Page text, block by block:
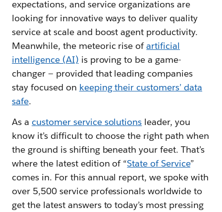
expectations, and service organizations are
looking for innovative ways to deliver quality
service at scale and boost agent productivity.
Meanwhile, the meteoric rise ofartificial
intelligence (AI) is proving to be a game-
changer — provided that leading companies
stay focused on keeping their customers’ data
safe.
As a customer service solutions leader, you
know it’s difficult to choose the right path when
the ground is shifting beneath your feet. That’s
where the latest edition of “State of Service”
comes in. For this annual report, we spoke with
over 5,500 service professionals worldwide to
get the latest answers to today’s most pressing